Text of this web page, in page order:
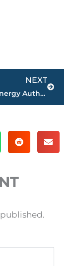
NEXT
Jackson Energy Authority receiving $700,000+ for infrastructure work at Airport Industrial Park
Next